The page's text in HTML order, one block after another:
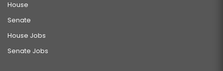
House
Senate
House Jobs
Senate Jobs